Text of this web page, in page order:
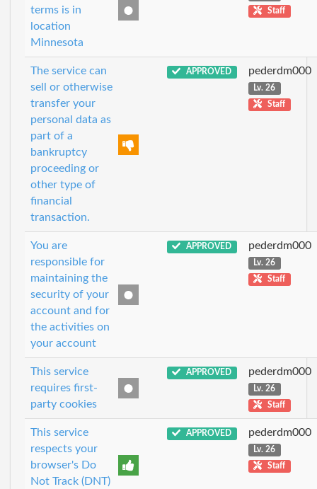
terms is in
location
Minnesota
Staff
The service can
sell or otherwise
transfer your
personal data as
part of a
bankruptcy
proceeding or
other type of
financial
transaction.
APPROVED pederdm000
Lv. 26
Staff
You are
responsible for
maintaining the
security of your
account and for
the activities on
your account
APPROVED pederdm000
Lv. 26
Staff
This service
requires first-
party cookies
APPROVED pederdm000
Lv. 26
Staff
This service
respects your
browser's Do
Not Track (DNT)
APPROVED pederdm000
Lv. 26
Staff